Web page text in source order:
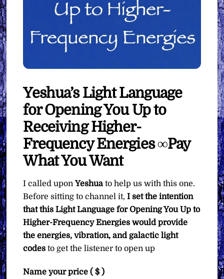
Yeshua’s Light Language
for Opening You Up to
Receiving Higher-
Frequency Energies ∞Pay
What You Want
I called uponYeshuato help us with this one.
Before sitting to channel it,I set the intention
that this Light Language for Opening You Up to
Higher-Frequency Energies would provide
the energies, vibration, and galactic light
codes to get the listener to open up
Name your price( $ )